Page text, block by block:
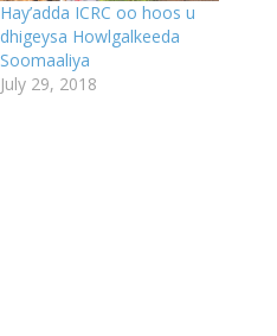
Hay’adda ICRC oo hoos u
dhigeysa Howlgalkeeda
Soomaaliya
July 29, 2018